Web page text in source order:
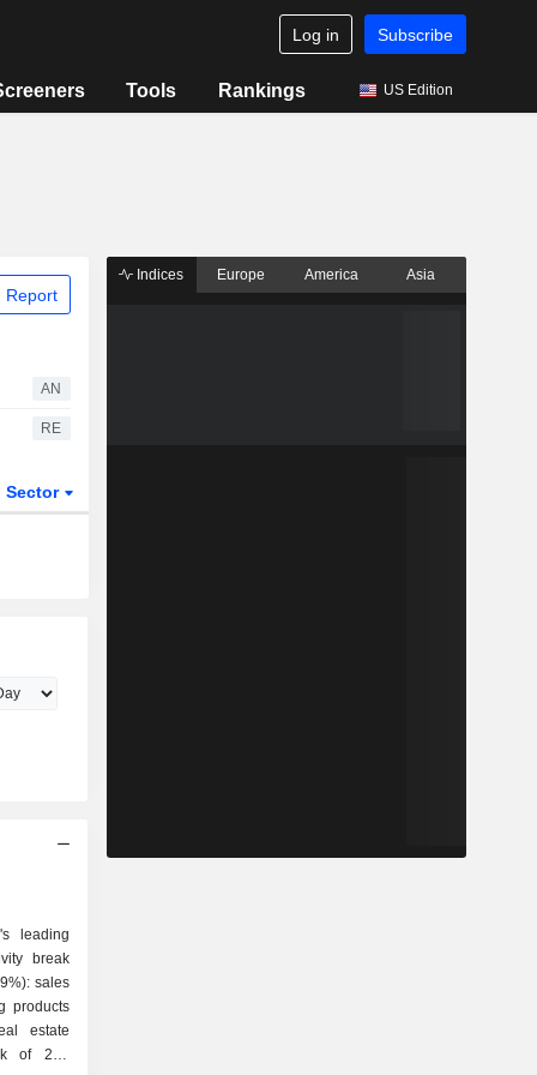
Log in Subscribe
Tools Rankings US Edition
Report
AN
RE
Sector
leading
break
products
estate
of 276
Indices Europe America Asia